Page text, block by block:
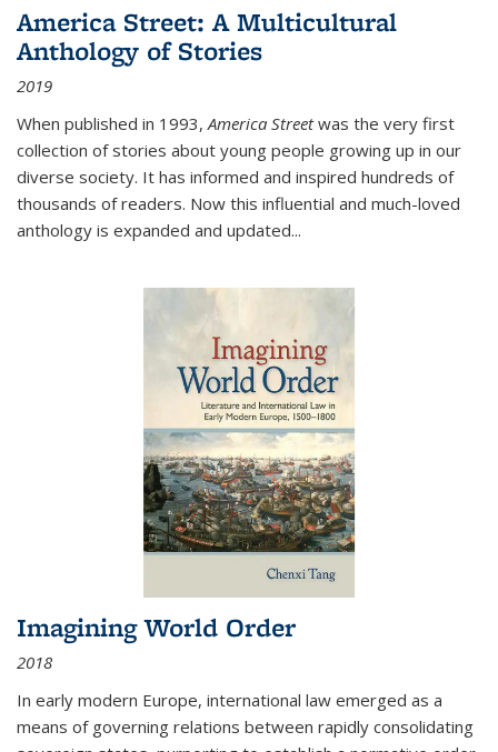
America Street: A Multicultural
Anthology of Stories
2019
When published in 1993,America Streetwas the very first
collection of stories about young people growing up in our
diverse society. It has informed and inspired hundreds of
thousands of readers. Now this influential and much-loved
anthology is expanded and updated...
Imagining World Order
2018
In early modern Europe, international law emerged as a
means of governing relations between rapidly consolidating